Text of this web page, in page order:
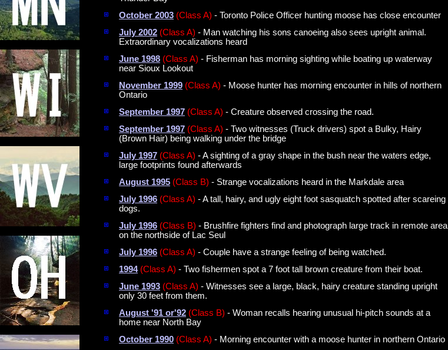
October 2003 (Class A) - Toronto Police Officer hunting moose has close encounter
July 2002 (Class A) - Man watching his sons canoeing also sees upright animal.
Extraordinary vocalizations heard
June 1998 (Class A) - Fisherman has morning sighting while boating up waterway
near Sioux Lookout
November 1999 (Class A) - Moose hunter has morning encounter in hills of northern
Ontario
September 1997 (Class A) - Creature observed crossing the road.
September 1997 (Class A) - Two witnesses (Truck drivers) spot a Bulky, Hairy
(Brown Hair) being walking under the bridge
July 1997 (Class A) - A sighting of a gray shape in the bush near the waters edge,
large footprints found afterwards
August 1995 (Class B) - Strange vocalizations heard in the Markdale area
July 1996 (Class A) - A tall, hairy, and ugly eight foot sasquatch spotted after scareing
dogs.
July 1996 (Class B) - Brushfire fighters find and photograph large track in remote area
on the northside of Lac Seul
July 1996 (Class A) - Couple have a strange feeling of being watched.
1994 (Class A) - Two fishermen spot a 7 foot tall brown creature from their boat.
June 1993 (Class A) - Witnesses see a large, black, hairy creature standing upright
only 30 feet from them.
August '91 or'92 (Class B) - Woman recalls hearing unusual hi-pitch sounds at a
home near North Bay
October 1990 (Class A) - Morning encounter with a moose hunter in northern Ontario